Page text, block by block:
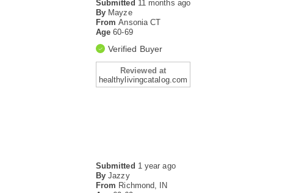
Submitted 11 months ago
By Mayze
From Ansonia CT
Age60-69
Verified Buyer
Reviewed at
healthylivingcatalog.com
Submitted 1 year ago
By Jazzy
From Richmond, IN